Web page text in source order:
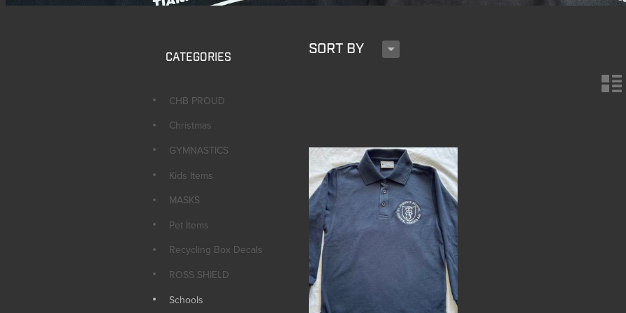
SORT BY H
n
CATEGORIES
CHB PROUD
Christmas
GYMNASTICS
Kids Items
MASKS
Pet Items
Recycling Box Decals
ROSS SHIELD
Schools